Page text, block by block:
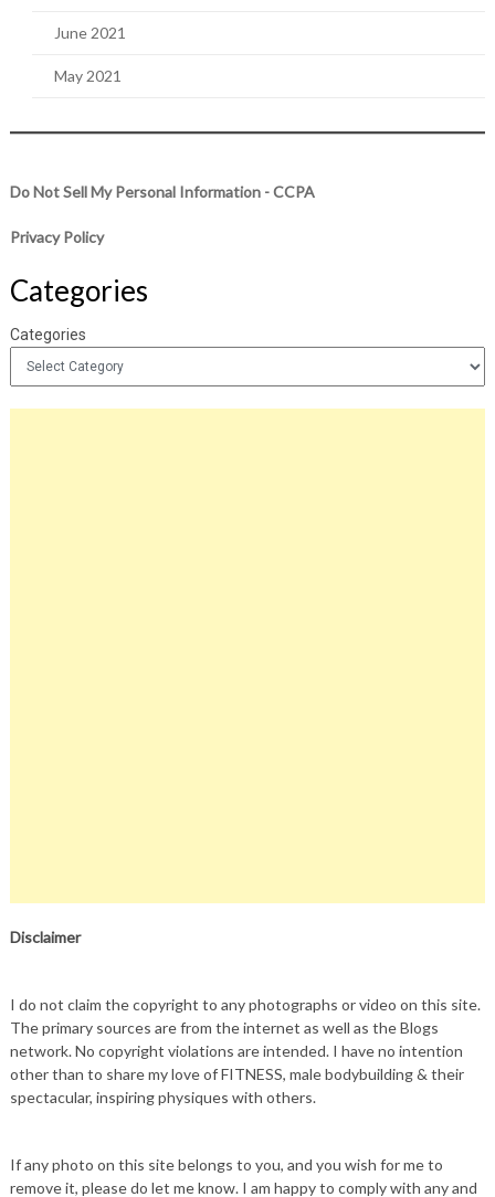
June 2021
May 2021
Do Not Sell My Personal Information - CCPA
Privacy Policy
Categories
Categories
Disclaimer
I do not claim the copyright to any photographs or video on this site.
The primary sources are from the internet as well as the Blogs
network. No copyright violations are intended. I have no intention
other than to share my love of FITNESS, male bodybuilding & their
spectacular, inspiring physiques with others.
If any photo on this site belongs to you, and you wish for me to
remove it, please do let me know. I am happy to comply with any and